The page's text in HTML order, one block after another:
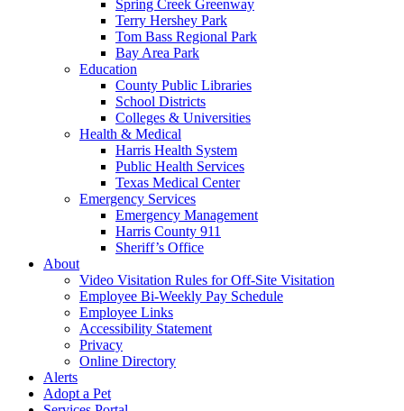
Spring Creek Greenway
Terry Hershey Park
Tom Bass Regional Park
Bay Area Park
Education
County Public Libraries
School Districts
Colleges & Universities
Health & Medical
Harris Health System
Public Health Services
Texas Medical Center
Emergency Services
Emergency Management
Harris County 911
Sheriff’s Office
About
Video Visitation Rules for Off-Site Visitation
Employee Bi-Weekly Pay Schedule
Employee Links
Accessibility Statement
Privacy
Online Directory
Alerts
Adopt a Pet